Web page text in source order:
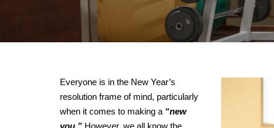
Everyone is in the New Year’s
resolution frame of mind, particularly
when it comes to making a “new
you.” However, we all know the